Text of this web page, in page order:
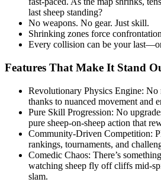
last sheep standing?
No weapons. No gear. Just skill.
Shrinking zones force
Every collision can be your
Features That Make It Stand
Revolutionary Physics Engine: No
thanks to nuanced movement and
Pure Skill Progression: No
pure sheep-on-sheep action that
Community-Driven Competition:
rankings, tournaments, and
Comedic Chaos: There’s
watching sheep fly off cliffs mid-
slam.